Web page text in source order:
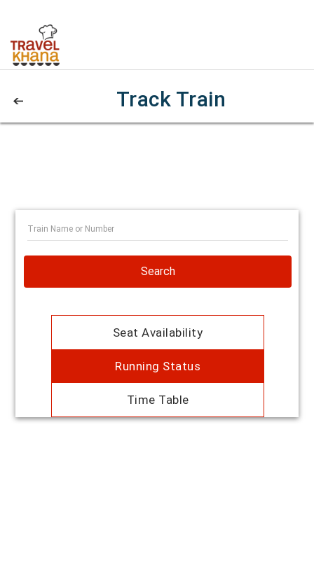
Track Train
Search
Seat Availability
Running Status
Time Table